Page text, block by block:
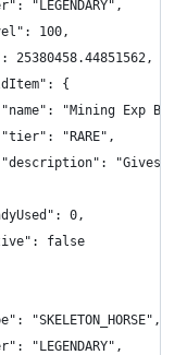
"LEGENDARY",
100,
25380458.44851562,
{
"Mining Exp
"RARE",
"Gives
0,
false
"SKELETON_HORSE",
"LEGENDARY",